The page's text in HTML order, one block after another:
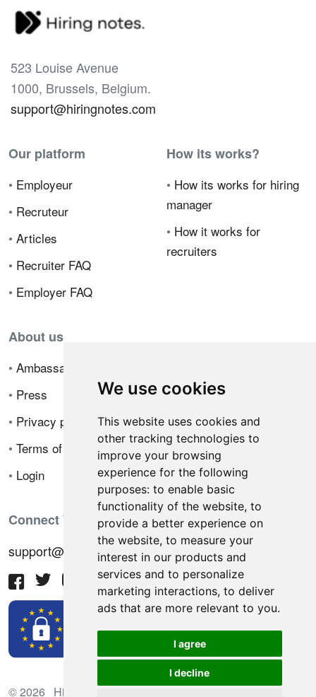
We use cookies
This website uses cookies and
other tracking technologies to
improve your browsing
experience for the following
purposes: to enable basic
functionality of the website, to
provide a better experience on
the website, to measure your
interest in our products and
services and to personalize
marketing interactions, to deliver
ads that are more relevant to you.
I agree
I decline
523 Louise Avenue
1000, Brussels, Belgium.
support@hiringnotes.com
Our platform
• Employeur
• Recruteur
• Articles
• Recruiter FAQ
• Employer FAQ
How its works?
• How its works for hiring
manager
• How it works for
recruiters
About us
• Ambassador Program
• Press
• Privacy policy
• Terms of sale
• Login
Connect With Us
support@hiringnotes.com
© 2026 Hiring Notes. International recruitment platform